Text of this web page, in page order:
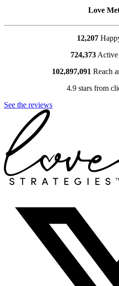
Love
12,207
724,373
102,897,091 Reach
4.9 stars from
See the reviews